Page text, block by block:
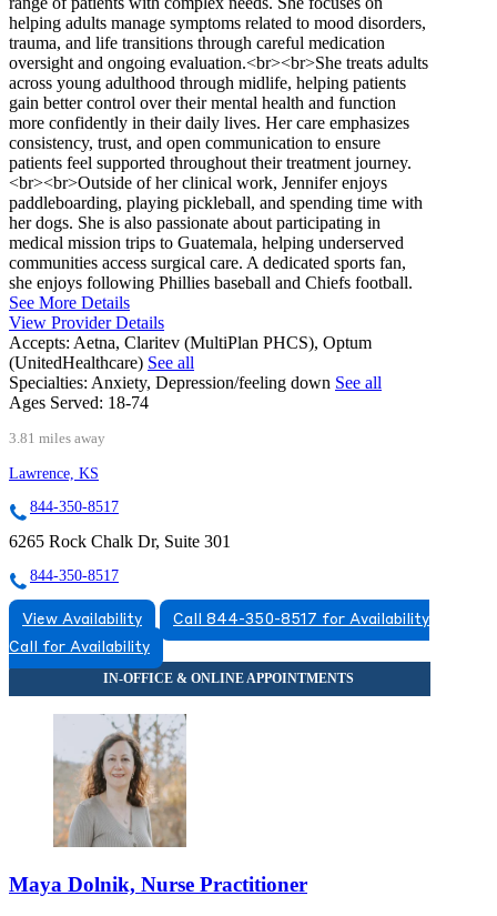
helping adults manage symptoms related to mood disorders,
trauma, and life transitions through careful medication
oversight and ongoing evaluation.<br><br>She treats adults
across young adulthood through midlife, helping patients
gain better control over their mental health and function
more confidently in their daily lives. Her care emphasizes
consistency, trust, and open communication to ensure
patients feel supported throughout their treatment journey.
<br><br>Outside of her clinical work, Jennifer enjoys
paddleboarding, playing pickleball, and spending time with
her dogs. She is also passionate about participating in
medical mission trips to Guatemala, helping underserved
communities access surgical care. A dedicated sports fan,
she enjoys following Phillies baseball and Chiefs football.
See More Details
View Provider Details
Accepts: Aetna, Claritev (MultiPlan PHCS), Optum
(UnitedHealthcare) See all
Specialties: Anxiety, Depression/feeling down See all
Ages Served: 18-74
3.81 miles away
Lawrence, KS
844-350-8517
6265 Rock Chalk Dr, Suite 301
844-350-8517
View Availability
Call 844-350-8517 for Availability
Call for Availability
Maya Dolnik, Nurse Practitioner